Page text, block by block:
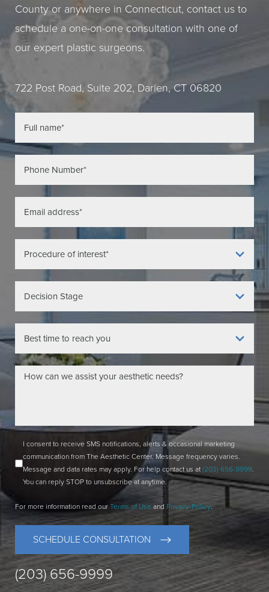
County or anywhere in Connecticut, contact us to
schedule a one-on-one consultation with one of
our expert plastic surgeons.
722 Post Road, Suite 202, Darien, CT 06820
I consent to receive SMS notifications, alerts & occasional marketing
communication from The Aesthetic Center. Message frequency varies.
Message and data rates may apply. For help contact us at (203) 656-9999.
You can reply STOP to unsubscribe at anytime.
For more information read our Terms of Use and Privacy-Policy.
SCHEDULE CONSULTATION
(203) 656-9999